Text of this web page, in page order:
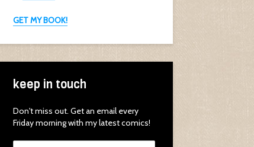
GET MY BOOK!
keep in touch
Don't miss out. Get an email every
Friday morning with my latest comics!